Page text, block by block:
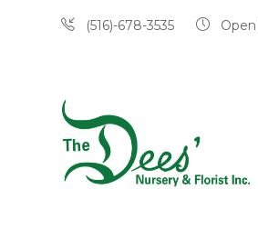
(516)-678-3535